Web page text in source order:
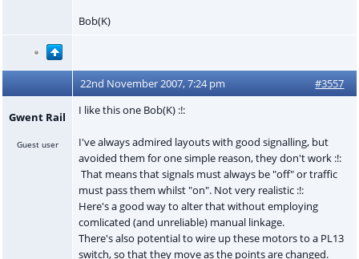
Bob(K)
22nd November 2007, 7:24 pm #3557
Gwent Rail
Guest user
I like this one Bob(K) :!:
I've always admired layouts with good signalling, but
avoided them for one simple reason, they don't work :!:
That means that signals must always be "off" or traffic
must pass them whilst "on". Not very realistic :!:
Here's a good way to alter that without employing
comlicated (and unreliable) manual linkage.
There's also potential to wire up these motors to a PL13
switch, so that they move as the points are changed.